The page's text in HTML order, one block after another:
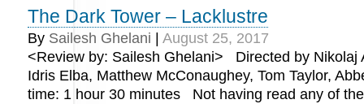
The Dark Tower – Lacklustre
By Sailesh Ghelani
August 25, 2017
<Review by: Sailesh Ghelani> Directed by Nikolaj
Idris Elba, Matthew McConaughey, Tom Taylor,
time: 1 hour 30 minutes Not having read any of